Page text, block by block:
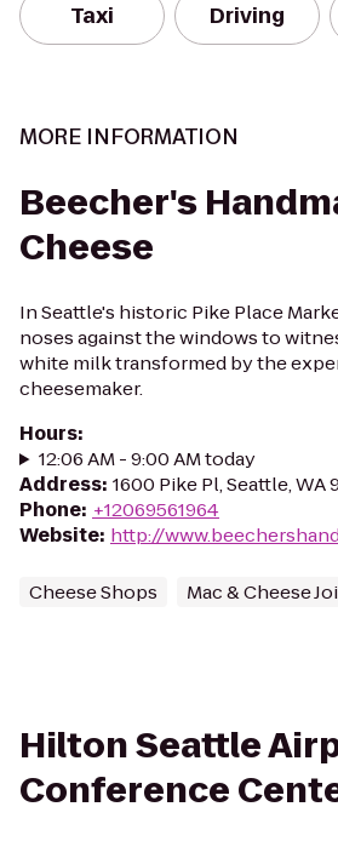
Taxi Driving
MORE INFORMATION
Beecher's
Cheese
In Seattle's historic Pike Place
noses against the windows to
white milk transformed by the
cheesemaker.
Hours:
12:06 AM - 9:00 AM today
Address: 1600 Pike Pl, Seattle, WA
Phone: +12069561964
Website: http://
Cheese Shops Mac & Cheese
Hilton Seattle
Conference